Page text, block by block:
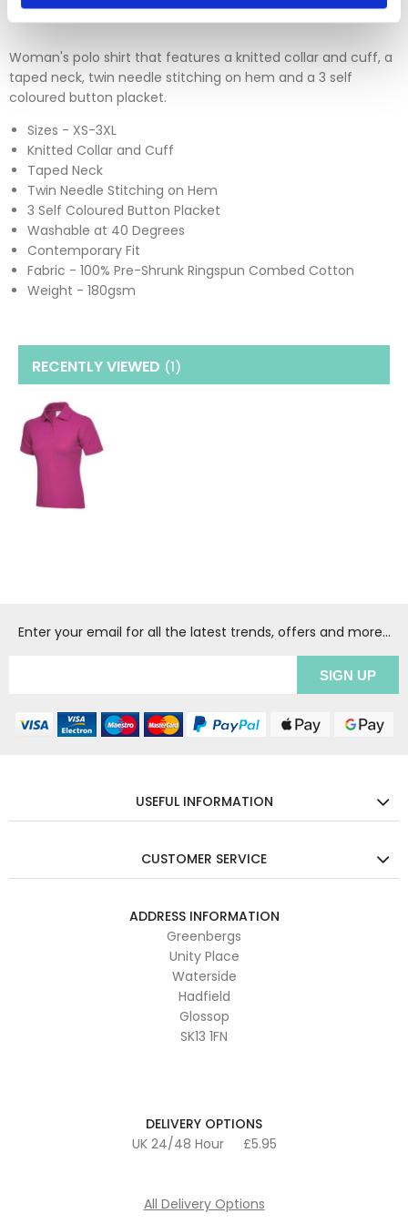
Woman's polo shirt that features a knitted collar and cuff, a
taped neck, twin needle stitching on hem and a 3 self
coloured button placket.
Sizes - XS-3XL
Knitted Collar and Cuff
Taped Neck
Twin Needle Stitching on Hem
3 Self Coloured Button Placket
Washable at 40 Degrees
Contemporary Fit
Fabric - 100% Pre-Shrunk Ringspun Combed Cotton
Weight - 180gsm
RECENTLY VIEWED (1)
Enter your email for all the latest trends, offers and more...
USEFUL INFORMATION
CUSTOMER SERVICE
ADDRESS INFORMATION
Greenbergs
Unity Place
Waterside
Hadfield
Glossop
SK13 1FN
DELIVERY OPTIONS
UK 24/48 Hour
£5.95
All Delivery Options